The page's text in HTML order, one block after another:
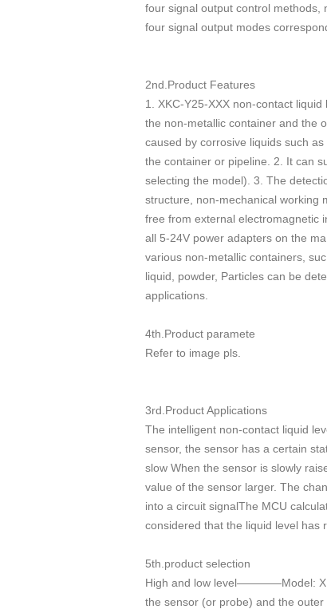
four signal output control methods,
four signal output modes
2nd.Product Features
1. XKC-Y25-XXX non-contact
the non-metallic container and the
caused by corrosive liquids such
the container or pipeline. 2. It can
selecting the model). 3. The
structure, non-mechanical working
free from external electromagnetic
all 5-24V power adapters on the
various non-metallic containers,
liquid, powder, Particles can be
applications.
4th.Product paramete
Refer to image pls.
3rd.Product Applications
The intelligent non-contact liquid
sensor, the sensor has a certain
slow When the sensor is slowly
value of the sensor larger. The
into a circuit signalThe MCU
considered that the liquid level has
5th.product selection
High and low level————Model:
the sensor (or probe) and the